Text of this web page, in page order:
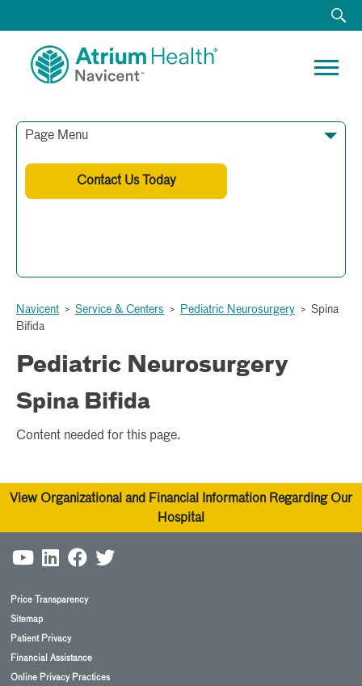
Page Menu
Contact Us Today
Navicent > Service & Centers > Pediatric Neurosurgery > Spina
Bifida
Pediatric Neurosurgery
Spina Bifida
Content needed for this page.
View Organizational and Financial Information Regarding Our
Hospital
Price Transparency
Sitemap
Patient Privacy
Financial Assistance
Online Privacy Practices